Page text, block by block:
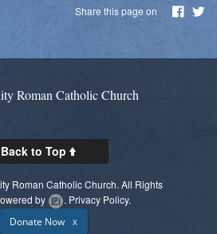
Donate Now X
Share this page on
Roman Catholic Church
Back to Top
Roman Catholic Church. All Rights
by . Privacy Policy.